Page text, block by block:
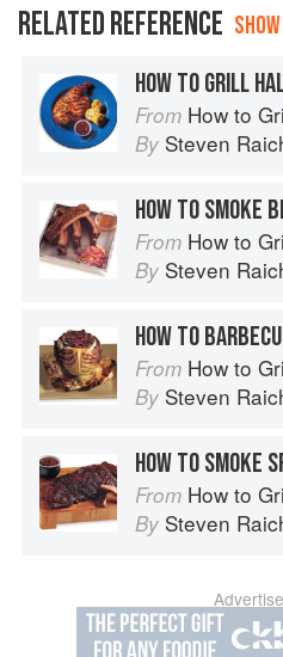
RELATED REFERENCE
HOW TO GRILL
From How to
By Steven
HOW TO SMOKE
From How to
By Steven
HOW TO
From How to
By Steven
HOW TO SMOKE
From How to
By Steven